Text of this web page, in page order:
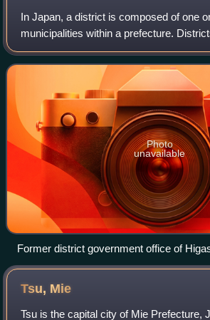
In Japan, a district is composed of one
municipalities within a prefecture.
governing function, and are only used
statistical purposes such as mailing
Photo
unavailable
Former district government office of
Yamanashi (reconstruction at Meiji-mura
Tsu, Mie
Tsu is the capital city of Mie Prefecture,